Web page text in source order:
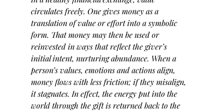
circulates freely. One gives money as a
translation of value or effort into a symbolic
form. That money may then be used or
reinvested in ways that reflect the giver’s
initial intent, nurturing abundance. When a
person’s values, emotions and actions align,
money flows with less friction; if they misalign,
it stagnates. In effect, the energy put into the
world through the gift is returned back to the